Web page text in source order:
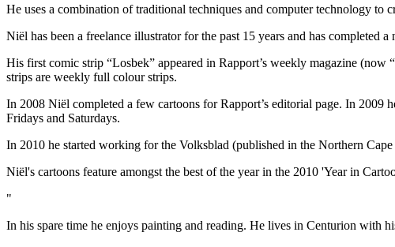
He uses a combination of traditional techniques and computer technology to
Niël has been a freelance illustrator for the past 15 years and has completed
His first comic strip “Losbek” appeared in Rapport’s weekly magazine
strips are weekly full colour strips.
In 2008 Niël completed a few cartoons for Rapport’s editorial page. In 2009
Fridays and Saturdays.
In 2010 he started working for the Volksblad (published in the Northern
Niël's cartoons feature amongst the best of the year in the 2010 'Year in
"
In his spare time he enjoys painting and reading. He lives in Centurion with